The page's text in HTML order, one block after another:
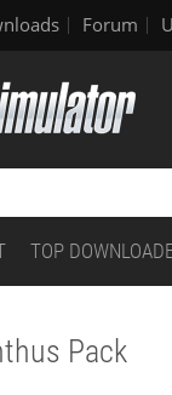
Forum
TOP
Pack